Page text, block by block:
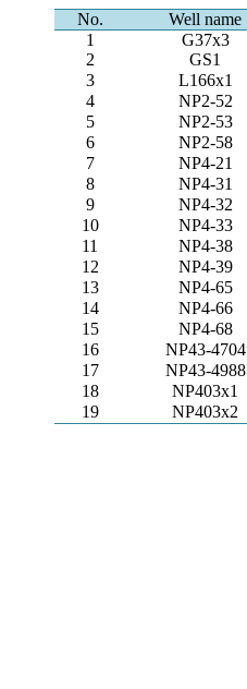
No. Well name
1
G37x3
2
GS1
3
L166x1
4
NP2-52
5
NP2-53
6
NP2-58
7
NP4-21
8
NP4-31
9
NP4-32
10
NP4-33
11
NP4-38
12
NP4-39
13
NP4-65
14
NP4-66
15
NP4-68
16
NP43-4704
17
NP43-4988
18
NP403x1
19
NP403x2